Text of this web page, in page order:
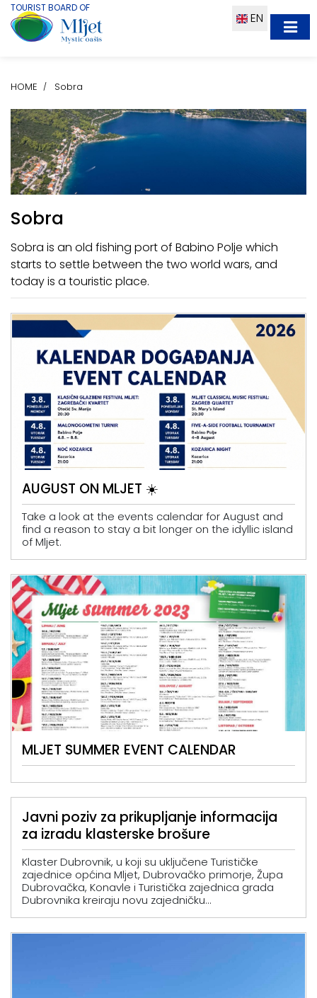
TOURIST BOARD OF
EN
HOME Sobra
Sobra
Sobra is an old fishing port of Babino Polje which
starts to settle between the two world wars, and
today is a touristic place.
AUGUST ON MLJET ☀️
Take a look at the events calendar for August and
find a reason to stay a bit longer on the idyllic island
of Mljet.
MLJET SUMMER EVENT CALENDAR
Javni poziv za prikupljanje informacija
za izradu klasterske brošure
Klaster Dubrovnik, u koji su uključene Turističke
zajednice općina Mljet, Dubrovačko primorje, Župa
Dubrovačka, Konavle i Turistička zajednica grada
Dubrovnika kreiraju novu zajedničku...